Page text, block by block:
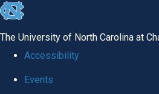
skip to the end of the global utility bar
The University of North Carolina at
Accessibility
Events